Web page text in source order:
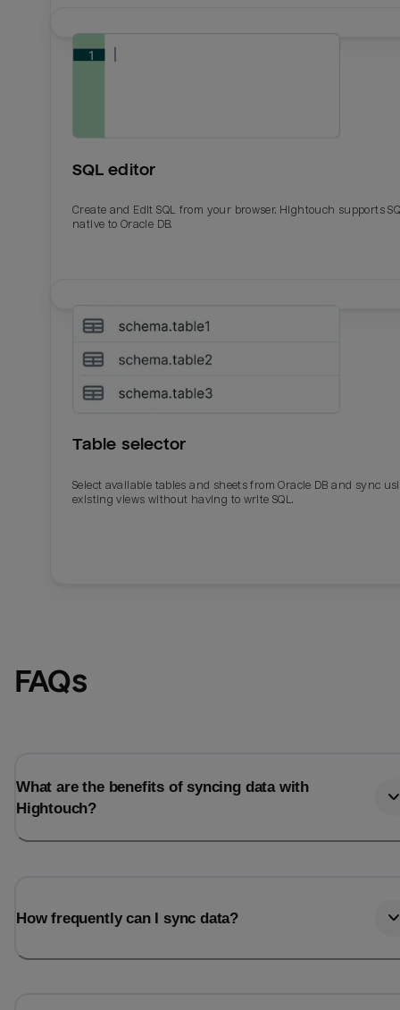
SQL editor
Create and Edit SQL from your browser. Hightouch supports
native to Oracle DB.
Table selector
Select available tables and sheets from Oracle DB and sync
existing views without having to write SQL.
FAQs
What are the benefits of syncing data with
Hightouch?
How frequently can I sync data?